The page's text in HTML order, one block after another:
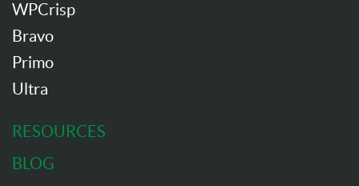
WPCrisp
Bravo
Primo
Ultra
RESOURCES
BLOG